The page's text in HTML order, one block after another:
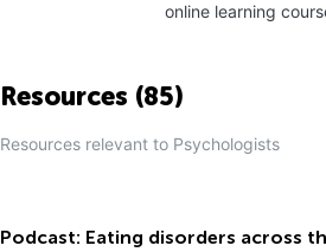
online learning
Resources (85)
Resources relevant to Psychologists
Podcast: Eating disorders across